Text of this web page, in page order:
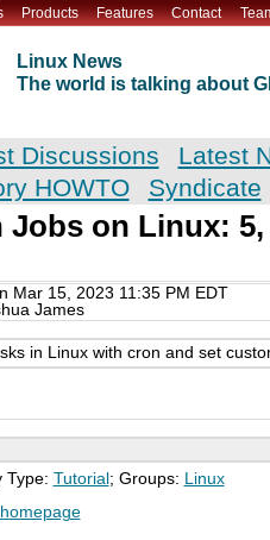
Products Features Contact
Linux News
The world is talking about
Discussions
Latest
HOWTO Syndicate
on Linux: 5,
Mar 15, 2023 11:35 PM EDT
James
in Linux with cron and set
Type: Tutorial ; Groups:
Linux